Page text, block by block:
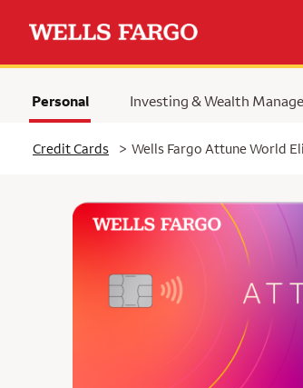
Selected
Personal Investing & Wealth
Credit Cards > Wells Fargo Attune World